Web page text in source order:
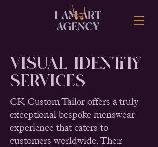
Visual Identity
SERVICES
CK Custom Tailor offers a truly
exceptional bespoke menswear
experience that caters to
customers worldwide. Their